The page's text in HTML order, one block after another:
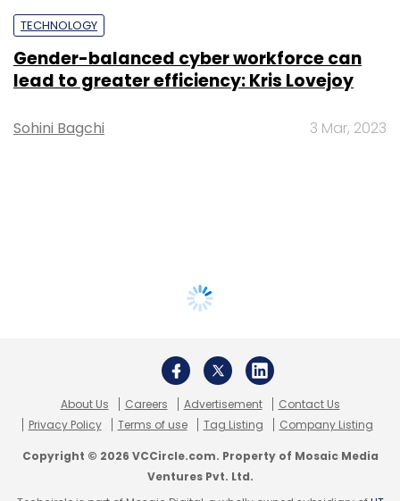
TECHNOLOGY
Gender-balanced cyber workforce can
lead to greater efficiency: Kris Lovejoy
Sohini Bagchi 3 Mar, 2023
About Us Careers Advertisement
Contact Us
Privacy Policy
Terms of use Tag Listing Company Listing
Copyright © 2026 VCCircle.com. Property of Mosaic Media
Ventures Pvt. Ltd.